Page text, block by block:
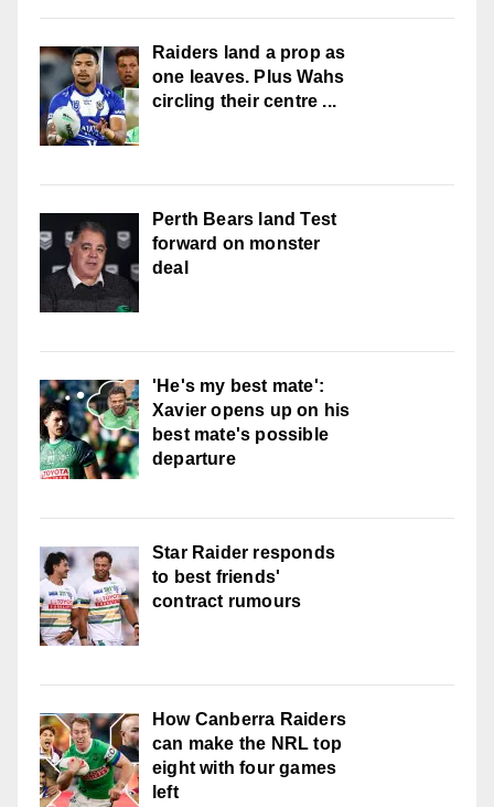
Raiders land a prop as
one leaves. Plus Wahs
circling their centre ...
Perth Bears land Test
forward on monster
deal
'He's my best mate':
Xavier opens up on his
best mate's possible
departure
Star Raider responds
to best friends'
contract rumours
How Canberra Raiders
can make the NRL top
eight with four games
left